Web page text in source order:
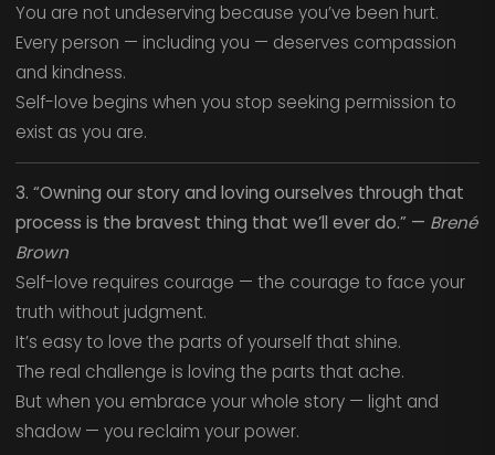
You are not undeserving because you’ve been hurt.
Every person — including you — deserves compassion
and kindness.
Self-love begins when you stop seeking permission to
exist as you are.
3. “Owning our story and loving ourselves through that
process is the bravest thing that we’ll ever do.” — Brené
Brown
Self-love requires courage — the courage to face your
truth without judgment.
It’s easy to love the parts of yourself that shine.
The real challenge is loving the parts that ache.
But when you embrace your whole story — light and
shadow — you reclaim your power.